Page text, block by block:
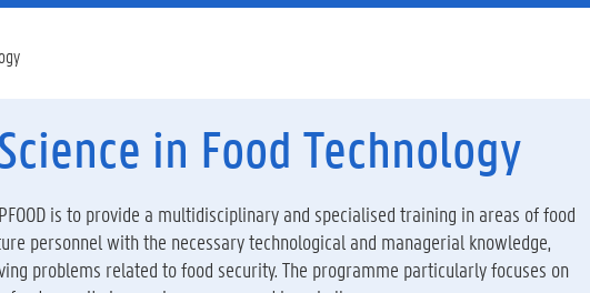
in Food Technology
is to provide a multidisciplinary and specialised training in areas of food
personnel with the necessary technological and managerial knowledge,
problems related to food security. The programme particularly focuses on